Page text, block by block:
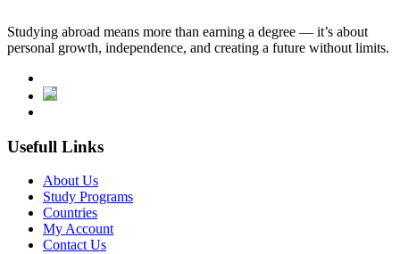
Studying abroad means more than earning a degree — it’s about
personal growth, independence, and creating a future without limits.
Usefull Links
About Us
Study Programs
Countries
My Account
Contact Us